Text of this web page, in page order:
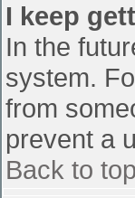
I keep
In the
system.
from
prevent a
Back to top